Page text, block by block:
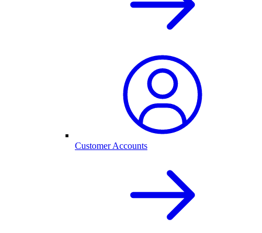
Customer Accounts